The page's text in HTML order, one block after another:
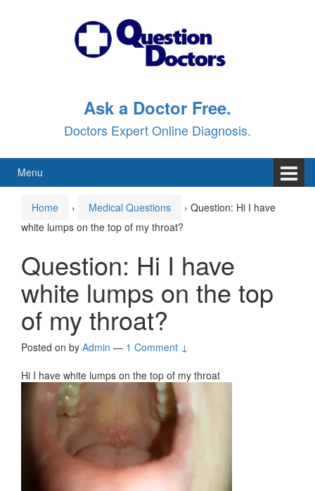
Ask a Doctor Free.
Doctors Expert Online Diagnosis.
Menu
Home › Medical Questions › Question: Hi I have
white lumps on the top of my throat?
Question: Hi I have
white lumps on the top
of my throat?
Posted on by Admin — 1 Comment ↓
Hi I have white lumps on the top of my throat